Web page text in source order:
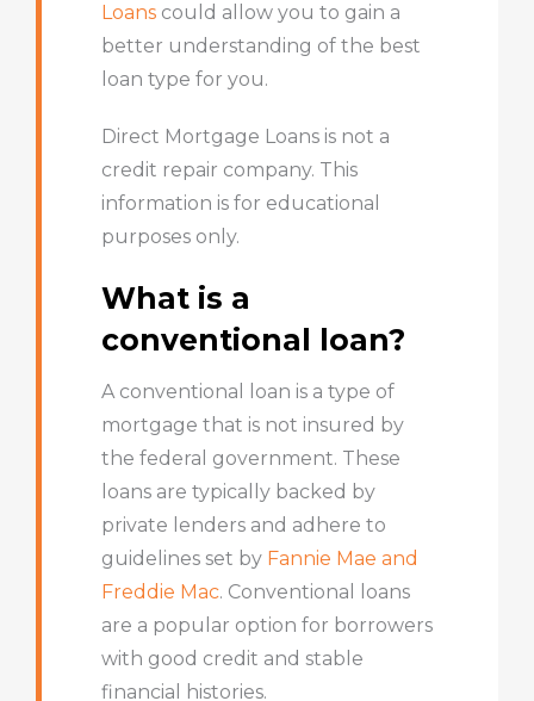
Loanscould allow you to gain a
better understanding of the best
loan type for you.
Direct Mortgage Loans is not a
credit repair company. This
information is for educational
purposes only.
What is a
conventional loan?
A conventional loan is a type of
mortgage that is not insured by
the federal government. These
loans are typically backed by
private lenders and adhere to
guidelines set by Fannie Mae and
Freddie Mac. Conventional loans
are a popular option for borrowers
with good credit and stable
financial histories.